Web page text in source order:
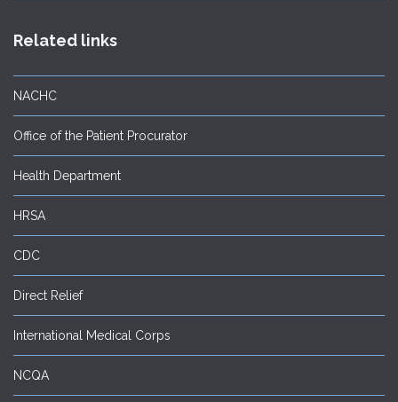
Related links
NACHC
Office of the Patient Procurator
Health Department
HRSA
CDC
Direct Relief
International Medical Corps
NCQA